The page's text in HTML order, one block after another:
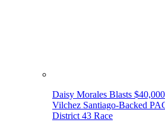
Daisy Morales Blasts
Vilchez Santiago-Backed
District 43 Race